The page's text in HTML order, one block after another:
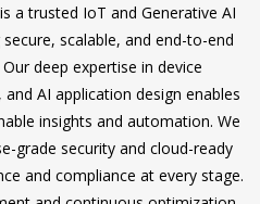
a trusted IoT and Generative AI
scalable, and end-to-end
deep expertise in device
AI application design enables
insights and automation. We
grade security and cloud-ready
and compliance at every stage.